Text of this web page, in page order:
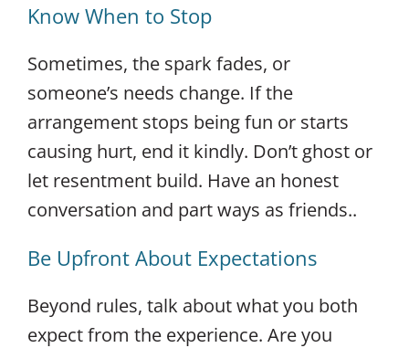
Know When to Stop
Sometimes, the spark fades, or
someone’s needs change. If the
arrangement stops being fun or starts
causing hurt, end it kindly. Don’t ghost or
let resentment build. Have an honest
conversation and part ways as friends..
Be Upfront About Expectations
Beyond rules, talk about what you both
expect from the experience. Are you